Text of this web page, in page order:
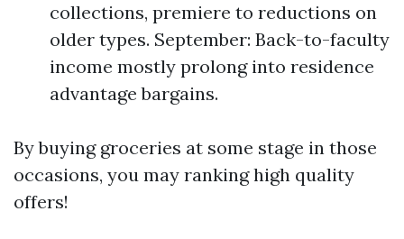
collections, premiere to reductions on
older types. September: Back-to-faculty
income mostly prolong into residence
advantage bargains.
By buying groceries at some stage in those
occasions, you may ranking high quality
offers!